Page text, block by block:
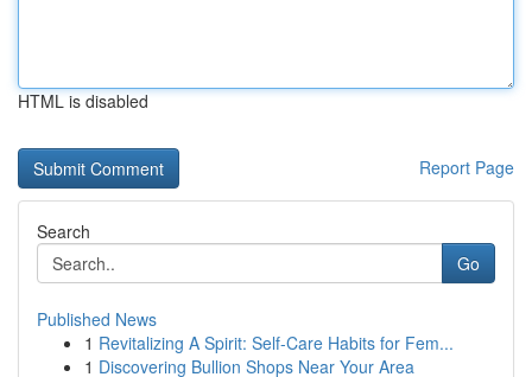
HTML is disabled
Report Page
Search
Go
Published News
1 Revitalizing A Spirit: Self-Care Habits for Fem...
1 Discovering Bullion Shops Near Your Area